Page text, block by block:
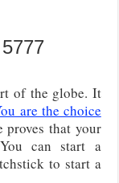
of the globe. It
are the choice
proves that your
can start a
to start a